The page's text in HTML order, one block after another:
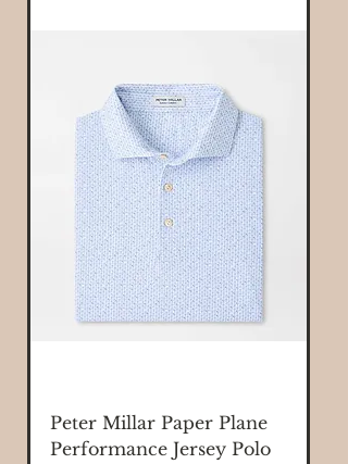
Peter Millar Paper Plane
Performance Jersey Polo